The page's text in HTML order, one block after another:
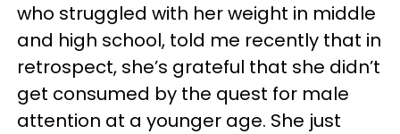
who struggled with her weight in middle
and high school, told me recently that in
retrospect, she’s grateful that she didn’t
get consumed by the quest for male
attention at a younger age. She just